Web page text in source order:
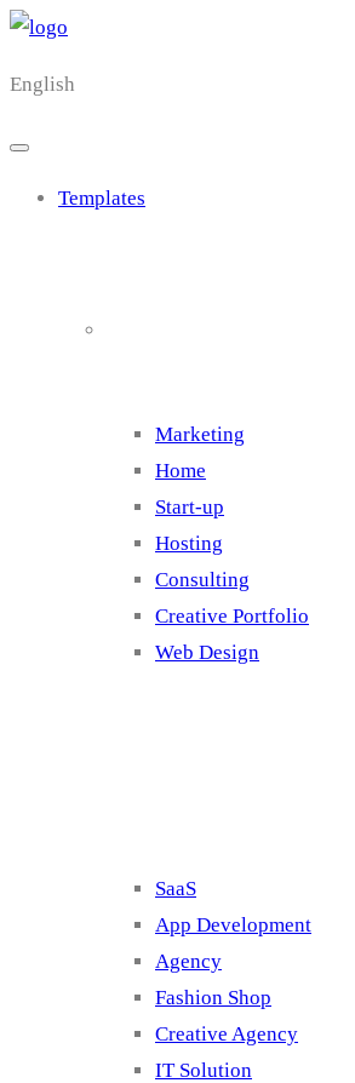
English
Templates
Marketing
Home
Start-up
Hosting
Consulting
Creative Portfolio
Web Design
SaaS
App Development
Agency
Fashion Shop
Creative Agency
IT Solution